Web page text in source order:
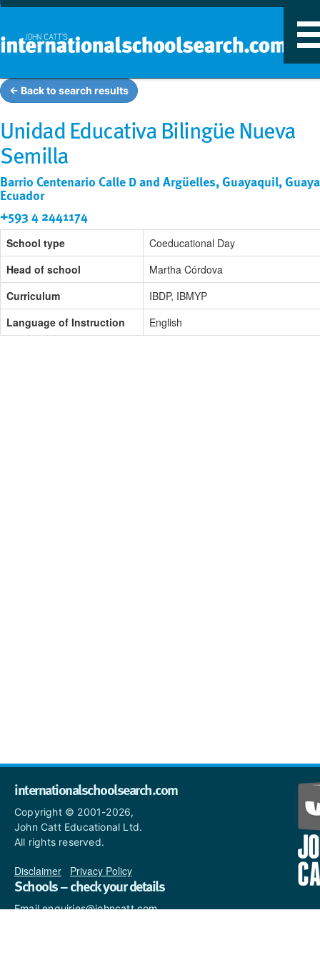
← Back to search results
Unidad Educativa Bilingüe Nueva
Semilla
Barrio Centenario Calle D and Argüelles, Guayaquil,
Ecuador
+593 4 2441174
School type
Coeducational Day
Head of school
Martha Córdova
Curriculum
IBDP, IBMYP
Language of Instruction
English
internationalschoolsearch.com
Copyright © 2001-2026,
John Catt Educational Ltd.
All rights reserved.
Disclaimer Privacy Policy
Schools – check your details
Email enquiries@johncatt.com